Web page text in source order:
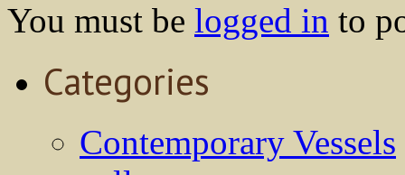
You must be logged in to
Categories
Contemporary Vessels